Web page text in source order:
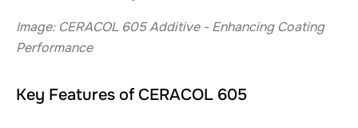
Image: CERACOL 605 Additive - Enhancing Coating
Performance
Key Features of CERACOL 605